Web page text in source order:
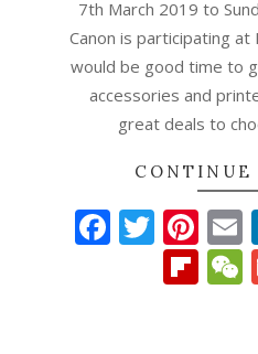
7th March 2019 to
Canon is participating
would be good time to
accessories and
great deals to
CONTINUE